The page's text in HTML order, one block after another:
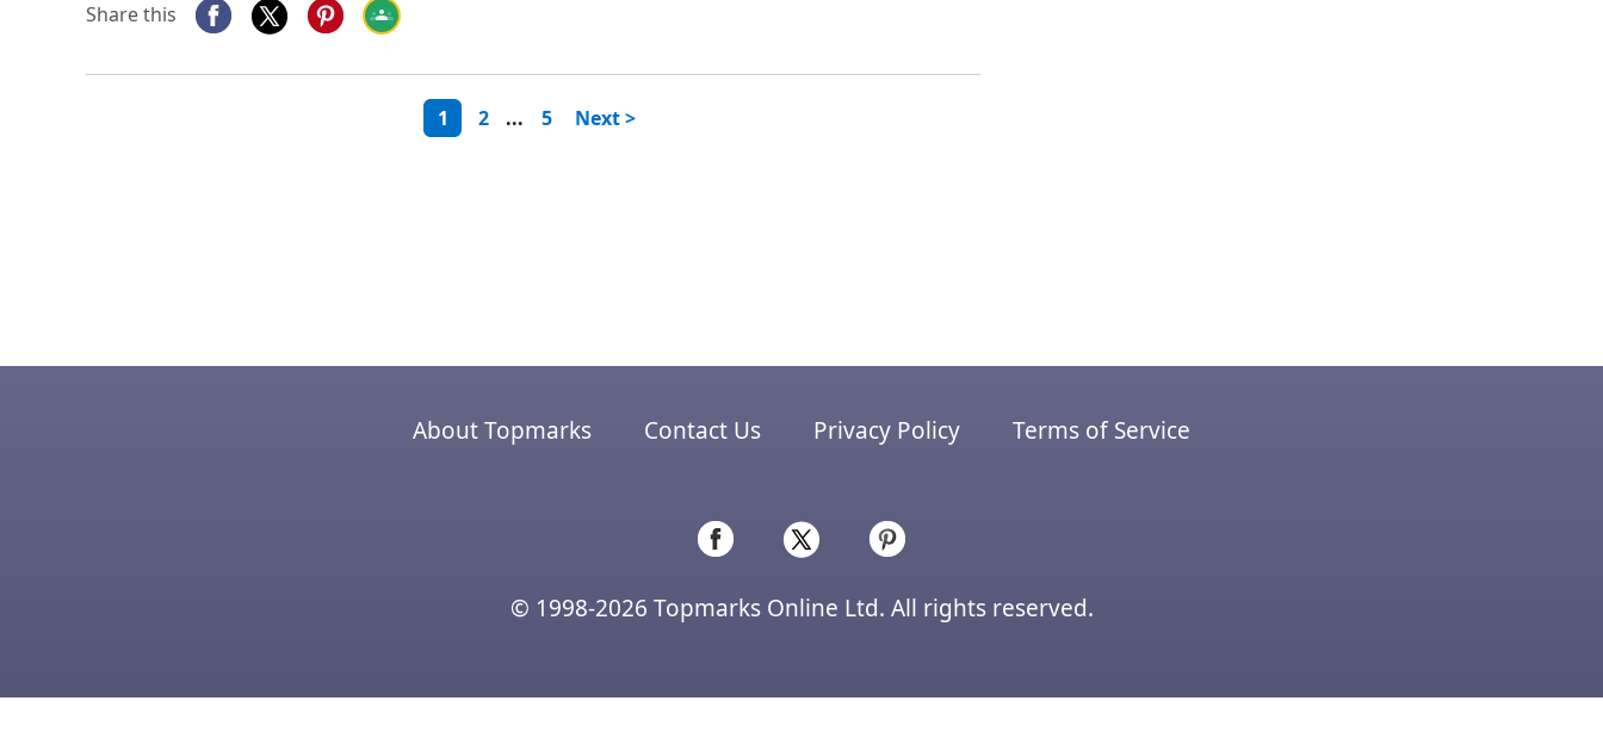
Share this
1 2 ... 5 Next >
About Topmarks Contact Us Privacy Policy Terms of Service
© 1998-2026 Topmarks Online Ltd. All rights reserved.